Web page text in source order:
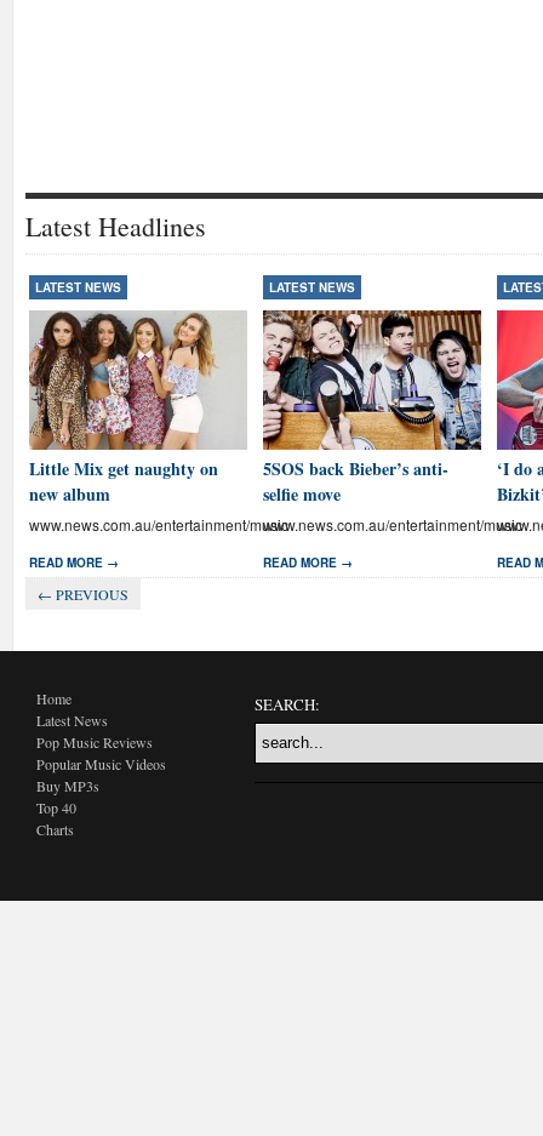
Latest Headlines
LATEST NEWS
Little Mix get naughty on
new album
www.news.com.au/entertainment/music
READ MORE →
LATEST NEWS
5SOS back Bieber’s anti-
selfie move
www.news.com.au/entertainment/music
READ MORE →
‘I do
READ
← PREVIOUS
Home
Latest News
Pop Music Reviews
Popular Music Videos
Buy MP3s
Top 40
Charts
SEARCH: